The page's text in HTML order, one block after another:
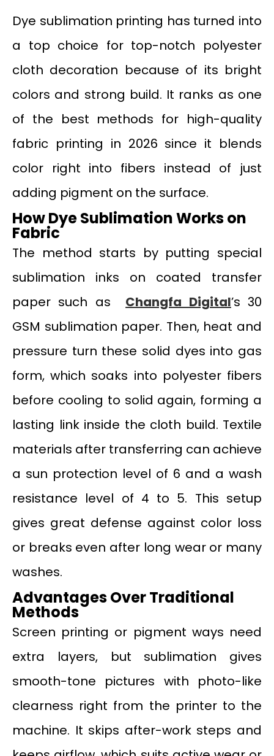
Dye sublimation printing has turned into
a top choice for top-notch polyester
cloth decoration because of its bright
colors and strong build. It ranks as one
of the best methods for high-quality
fabric printing in 2026 since it blends
color right into fibers instead of just
adding pigment on the surface.
How Dye Sublimation Works on
Fabric
The method starts by putting special
sublimation inks on coated transfer
paper such as Changfa Digital’s 30
GSM sublimation paper. Then, heat and
pressure turn these solid dyes into gas
form, which soaks into polyester fibers
before cooling to solid again, forming a
lasting link inside the cloth build. Textile
materials after transferring can achieve
a sun protection level of 6 and a wash
resistance level of 4 to 5. This setup
gives great defense against color loss
or breaks even after long wear or many
washes.
Advantages Over Traditional
Methods
Screen printing or pigment ways need
extra layers, but sublimation gives
smooth-tone pictures with photo-like
clearness right from the printer to the
machine. It skips after-work steps and